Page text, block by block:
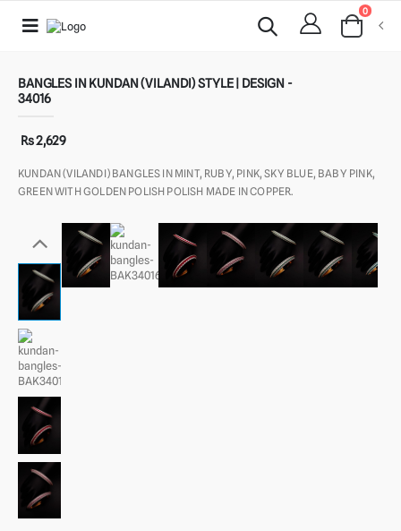
0
BANGLES IN KUNDAN (VILANDI) STYLE | DESIGN -
34016
Rs 2,629
KUNDAN (VILANDI) BANGLES IN MINT, RUBY, PINK, SKY BLUE, BABY PINK,
GREEN WITH GOLDEN POLISH POLISH MADE IN COPPER.